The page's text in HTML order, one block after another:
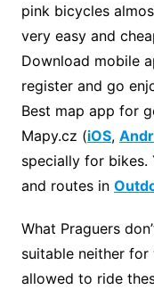
pink bicycles
very easy and
Download mobile
register and go
Best map app for
Mapy.cz (iOS,
specially for bikes.
and routes in
What Praguers
suitable neither
allowed to ride